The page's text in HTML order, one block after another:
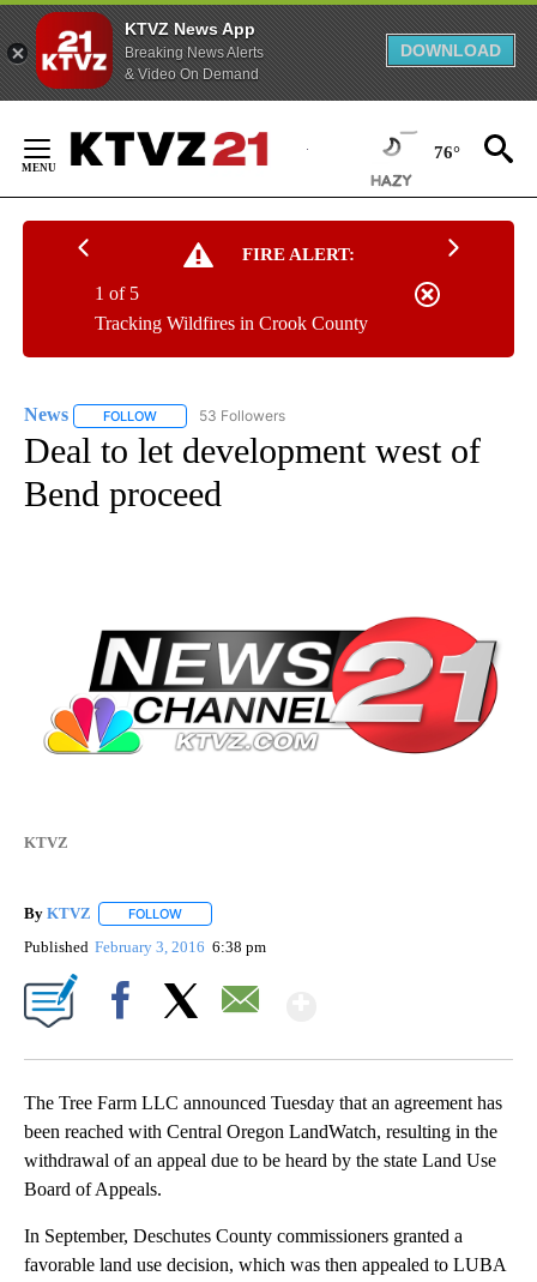
KTVZ News App
Breaking News Alerts
& Video On Demand
DOWNLOAD
Content
76°
FIRE ALERT:
Tracking Wildfires in Crook County
1 of 5
News FOLLOW FOLLOW "NEWS" TO RECEIVE NOTIFICATIONS ABOUT
53 Followers
Deal to let development west of
Bend proceed
KTVZ
By KTVZ FOLLOW
Published February 3, 2016 6:38 pm
The Tree Farm LLC announced Tuesday that an agreement has
been reached with Central Oregon LandWatch, resulting in the
withdrawal of an appeal due to be heard by the state Land Use
Board of Appeals.
In September, Deschutes County commissioners granted a
favorable land use decision, which was then appealed to LUBA